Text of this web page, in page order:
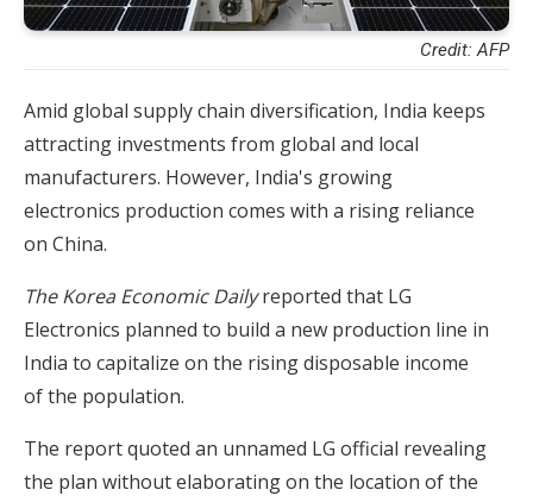
Credit: AFP
Amid global supply chain diversification, India keeps
attracting investments from global and local
manufacturers. However, India's growing
electronics production comes with a rising reliance
on China.
The Korea Economic Dailyreported that LG
Electronics planned to build a new production line in
India to capitalize on the rising disposable income
of the population.
The report quoted an unnamed LG official revealing
the plan without elaborating on the location of the